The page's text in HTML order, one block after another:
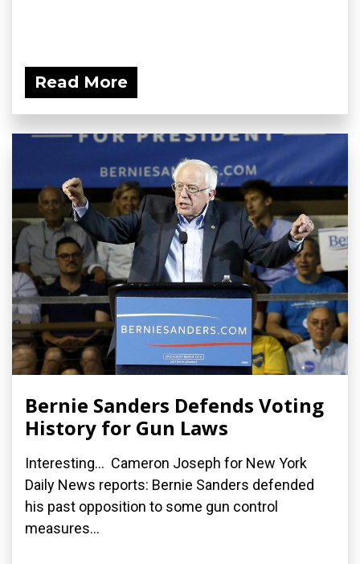
Read More
Bernie Sanders Defends Voting
History for Gun Laws
Interesting... Cameron Joseph for New York
Daily News reports: Bernie Sanders defended
his past opposition to some gun control
measures...